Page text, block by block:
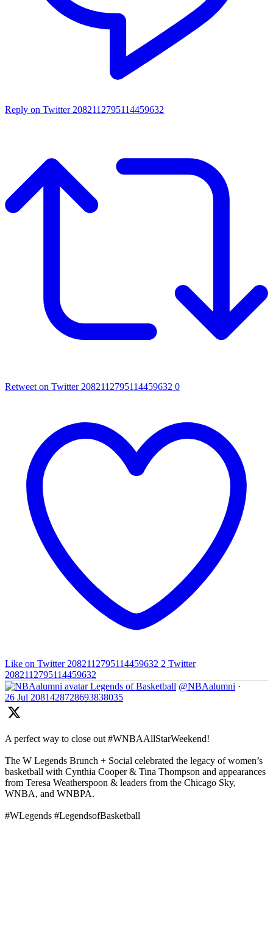
Reply on Twitter 2082112795114459632
Retweet on Twitter 2082112795114459632 0
Like on Twitter 2082112795114459632 2 Twitter
2082112795114459632
Legends of Basketball @NBAalumni ·
26 Jul 2081428728693838035
A perfect way to close out #WNBAAllStarWeekend!
The W Legends Brunch + Social celebrated the legacy of women’s
basketball with Cynthia Cooper & Tina Thompson and appearances
from Teresa Weatherspoon & leaders from the Chicago Sky,
WNBA, and WNBPA.
#WLegends #LegendsofBasketball